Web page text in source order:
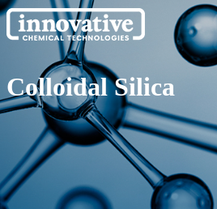
Colloidal Silica